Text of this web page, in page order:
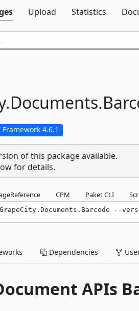
Upload Statistics
Documents.
Framework 4.6.1
of this package available.
for details.
CPM Paket CLI
--
Dependencies
APIs